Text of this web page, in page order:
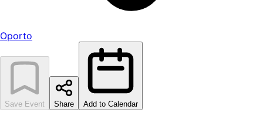
Oporto
Save Event Share Add to Calendar